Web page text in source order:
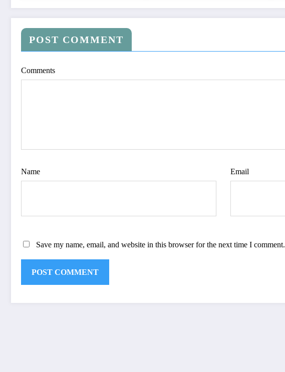
POST COMMENT
Comments
Name Email
Save my name, email, and website in this browser for the next time I comment.